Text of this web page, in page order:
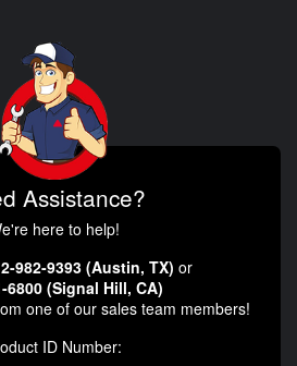
Assistance?
here to help!
982-9393 (Austin, TX) or
6800 (Signal Hill, CA)
one of our sales team members!
ID Number: